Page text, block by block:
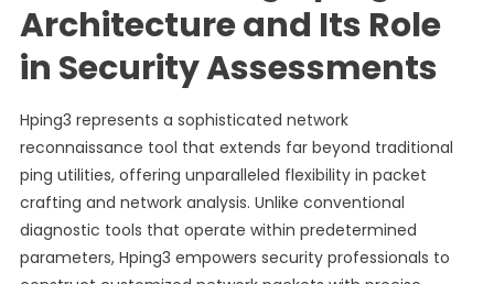
Architecture and Its Role
in Security Assessments
Hping3 represents a sophisticated network
reconnaissance tool that extends far beyond traditional
ping utilities, offering unparalleled flexibility in packet
crafting and network analysis. Unlike conventional
diagnostic tools that operate within predetermined
parameters, Hping3 empowers security professionals to